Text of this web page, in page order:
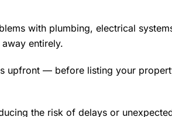
with plumbing, electrical
entirely.
upfront — before listing your
the risk of delays or